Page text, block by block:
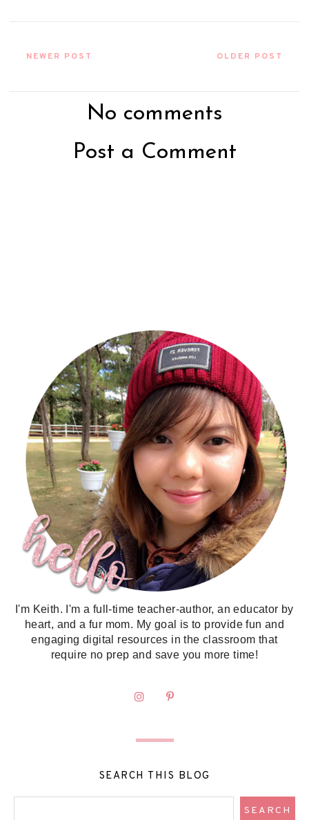
NEWER POST OLDER POST
No comments
Post a Comment
I'm Keith. I'm a full-time teacher-author, an educator by
heart, and a fur mom. My goal is to provide fun and
engaging digital resources in the classroom that
require no prep and save you more time!
SEARCH THIS BLOG